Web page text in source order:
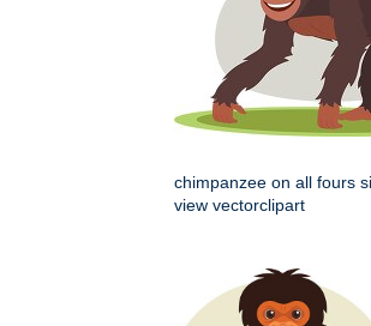
chimpanzee on all fours
view vectorclipart